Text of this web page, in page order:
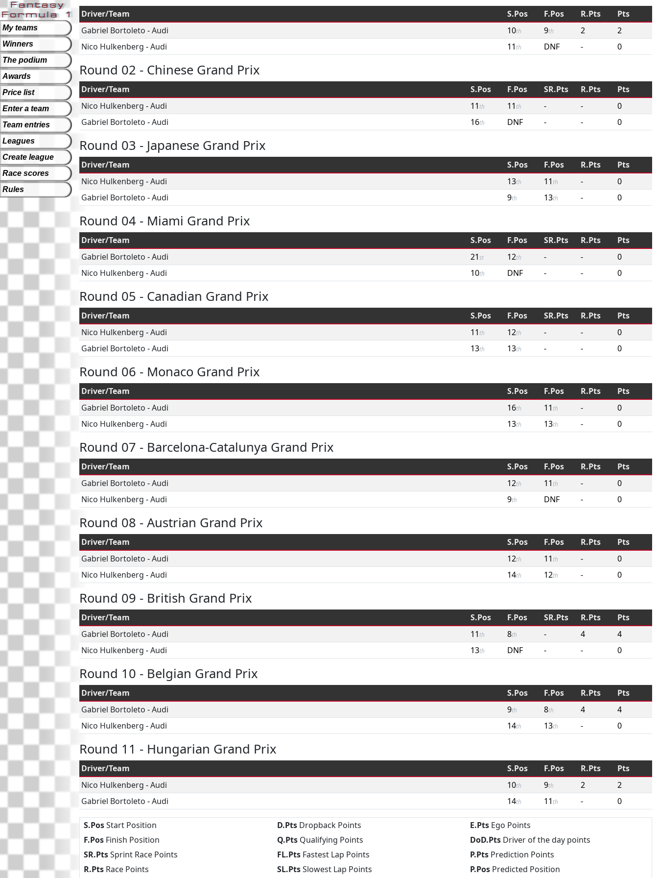
My teams
Winners
The podium
Awards
Price list
Enter a team
Team entries
Leagues
Create league
Race scores
Rules
Driver/Team S.Pos F.Pos R.Pts
Pts
Gabriel Bortoleto -Audi 10th 9th 2
2
Nico Hulkenberg -Audi 11 th DNF - 0
Round 02 - Chinese Grand Prix
Driver/Team S.Pos F.Pos SR.Pts R.Pts
Pts
Nico Hulkenberg -Audi 11 th 11 th - -
0
Gabriel Bortoleto -Audi 16th DNF - - 0
Round 03 - Japanese Grand Prix
Driver/Team S.Pos F.Pos R.Pts
Pts
Nico Hulkenberg -Audi 13th 11 th -
0
Gabriel Bortoleto -Audi 9th 13th - 0
Round 04 - Miami Grand Prix
Driver/Team S.Pos F.Pos SR.Pts R.Pts
Pts
Gabriel Bortoleto -Audi 21st 12th - -
0
Nico Hulkenberg -Audi 10th DNF - - 0
Round 05 - Canadian Grand Prix
Driver/Team S.Pos F.Pos SR.Pts R.Pts
Pts
Nico Hulkenberg -Audi 11 th 12th - -
0
Gabriel Bortoleto -Audi 13th 13th - - 0
Round 06 - Monaco Grand Prix
Driver/Team S.Pos F.Pos R.Pts
Pts
Gabriel Bortoleto -Audi 16th 11 th -
0
Nico Hulkenberg -Audi 13th 13th - 0
Round 07 - Barcelona-Catalunya Grand Prix
Driver/Team S.Pos F.Pos R.Pts
Pts
Gabriel Bortoleto -Audi 12th 11 th -
0
Nico Hulkenberg -Audi 9th DNF - 0
Round 08 - Austrian Grand Prix
Driver/Team S.Pos F.Pos R.Pts
Pts
Gabriel Bortoleto -Audi 12th 11 th -
0
Nico Hulkenberg -Audi 14th 12th - 0
Round 09 - British Grand Prix
Driver/Team S.Pos F.Pos SR.Pts R.Pts
Pts
Gabriel Bortoleto -Audi 11 th 8th - 4
4
Nico Hulkenberg -Audi 13th DNF - - 0
Round 10 - Belgian Grand Prix
Driver/Team S.Pos F.Pos R.Pts
Pts
Gabriel Bortoleto -Audi 9th 8th 4
4
Nico Hulkenberg -Audi 14th 13th - 0
Round 11 - Hungarian Grand Prix
Driver/Team S.Pos F.Pos R.Pts
Pts
Nico Hulkenberg -Audi 10th 9th 2
2
Gabriel Bortoleto -Audi 14th 11 th - 0
S.PosStart Position
F.Pos Finish Position
SR.PtsSprint Race Points
R.Pts Race Points
D.PtsDropback Points
Q.PtsQualifying Points
FL.PtsFastest Lap Points
SL.PtsSlowest Lap Points
E.Pts Ego Points
DoD.Pts Driver of the day points
P.Pts Prediction Points
P.Pos Predicted Position